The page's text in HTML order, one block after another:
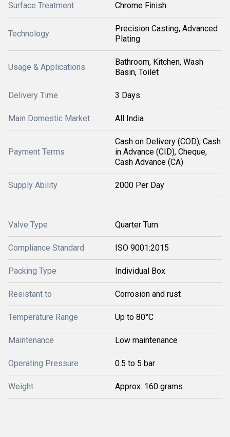
Surface Treatment Chrome Finish
Technology
Precision Casting, Advanced
Plating
Usage & Applications
Bathroom, Kitchen, Wash
Basin, Toilet
Delivery Time 3 Days
Main Domestic Market All India
Payment Terms
Cash on Delivery (COD), Cash
in Advance (CID), Cheque,
Cash Advance (CA)
Supply Ability 2000 Per Day
Valve Type Quarter Turn
Compliance Standard ISO 9001:2015
Packing Type Individual Box
Resistant to Corrosion and rust
Temperature Range Up to 80°C
Maintenance Low maintenance
Operating Pressure 0.5 to 5 bar
Weight Approx. 160 grams